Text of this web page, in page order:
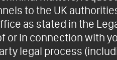
to the UK
as stated in the
or in connection with
legal process